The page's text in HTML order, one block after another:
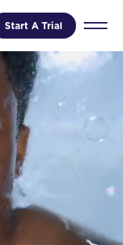
Start A Trial